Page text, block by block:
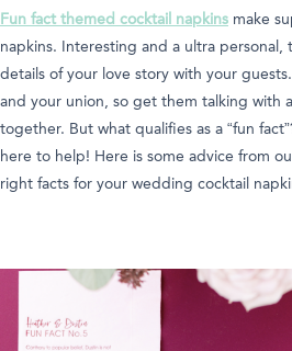
Fun fact themed cocktail napkins make
napkins. Interesting and a ultra personal,
details of your love story with your
and your union, so get them talking with
together. But what qualifies as a “fun
here to help! Here is some advice from
right facts for your wedding cocktail